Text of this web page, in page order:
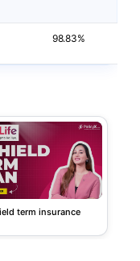
98.83%
term insurance